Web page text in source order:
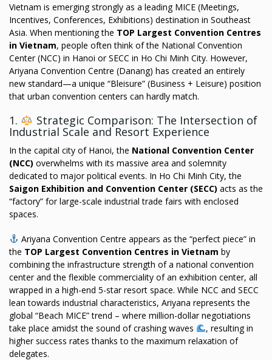
Vietnam is emerging strongly as a leading MICE (Meetings,
Incentives, Conferences, Exhibitions) destination in Southeast
Asia. When mentioning the TOP Largest Convention Centres
in Vietnam, people often think of the National Convention
Center (NCC) in Hanoi or SECC in Ho Chi Minh City. However,
Ariyana Convention Centre (Danang) has created an entirely
new standard—a unique “Bleisure” (Business + Leisure) position
that urban convention centers can hardly match.
1. Strategic Comparison: The Intersection of
Industrial Scale and Resort Experience
In the capital city of Hanoi, the National Convention Center
(NCC) overwhelms with its massive area and solemnity
dedicated to major political events. In Ho Chi Minh City, the
Saigon Exhibition and Convention Center (SECC) acts as the
“factory” for large-scale industrial trade fairs with enclosed
spaces.
Ariyana Convention Centre appears as the “perfect piece” in
the TOP Largest Convention Centres in Vietnam by
combining the infrastructure strength of a national convention
center and the flexible commerciality of an exhibition center, all
wrapped in a high-end 5-star resort space. While NCC and SECC
lean towards industrial characteristics, Ariyana represents the
global “Beach MICE” trend – where million-dollar negotiations
take place amidst the sound of crashing waves
, resulting in
higher success rates thanks to the maximum relaxation of
delegates.